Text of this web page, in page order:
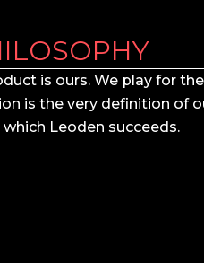
is ours. We play for
is the very definition of
Leoden succeeds.